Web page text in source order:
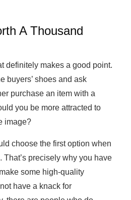
A Thousand
definitely makes a good point.
buyers’ shoes and ask
purchase an item with a
you be more attracted to
image?
choose the first option when
precisely why you have
some high-quality
have a knack for